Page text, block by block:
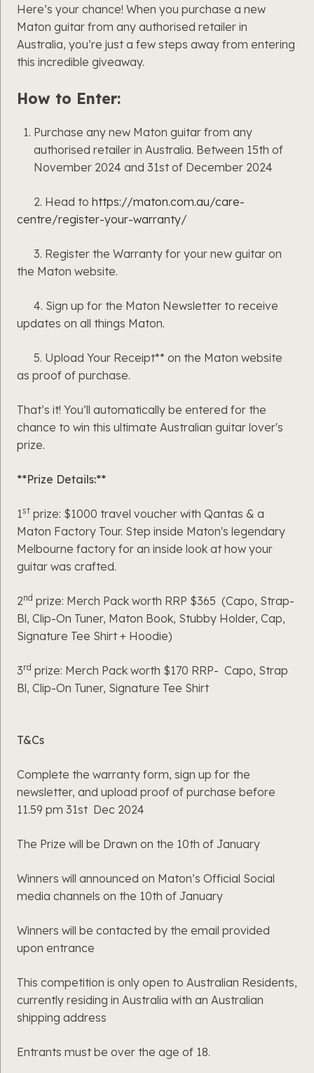
Here’s your chance! When you purchase a new
Maton guitar from any authorised retailer in
Australia, you’re just a few steps away from entering
this incredible giveaway.
How to Enter:
Purchase any new Maton guitar from any
authorised retailer in Australia. Between 15th of
November 2024 and 31st of December 2024
2. Head to https://maton.com.au/care-
centre/register-your-warranty/
3. Register the Warranty for your new guitar on
the Maton website.
4. Sign up for the Maton Newsletter to receive
updates on all things Maton.
5. Upload Your Receipt** on the Maton website
as proof of purchase.
That’s it! You’ll automatically be entered for the
chance to win this ultimate Australian guitar lover's
prize.
**Prize Details:**
1st prize: $1000 travel voucher with Qantas & a
Maton Factory Tour. Step inside Maton's legendary
Melbourne factory for an inside look at how your
guitar was crafted.
2nd prize: Merch Pack worth RRP $365 (Capo, Strap-
Bl, Clip-On Tuner, Maton Book, Stubby Holder, Cap,
Signature Tee Shirt + Hoodie)
3rd prize: Merch Pack worth $170 RRP- Capo, Strap
Bl, Clip-On Tuner, Signature Tee Shirt
T&Cs
Complete the warranty form, sign up for the
newsletter, and upload proof of purchase before
11.59 pm 31st Dec 2024
The Prize will be Drawn on the 10th of January
Winners will announced on Maton’s Official Social
media channels on the 10th of January
Winners will be contacted by the email provided
upon entrance
This competition is only open to Australian Residents,
currently residing in Australia with an Australian
shipping address
Entrants must be over the age of 18.